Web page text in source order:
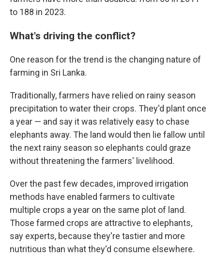
to 188 in 2023.
What's driving the conflict?
One reason for the trend is the changing nature of
farming in Sri Lanka.
Traditionally, farmers have relied on rainy season
precipitation to water their crops. They'd plant once
a year — and say it was relatively easy to chase
elephants away. The land would then lie fallow until
the next rainy season so elephants could graze
without threatening the farmers' livelihood.
Over the past few decades, improved irrigation
methods have enabled farmers to cultivate
multiple crops a year on the same plot of land.
Those farmed crops are attractive to elephants,
say experts, because they're tastier and more
nutritious than what they'd consume elsewhere.